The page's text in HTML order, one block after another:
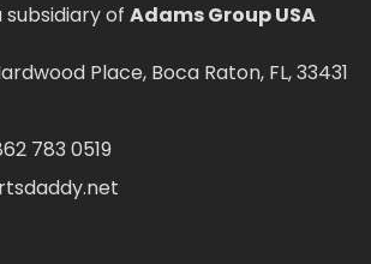
subsidiary of Adams Group USA
Place, Boca Raton, FL, 33431
783 0519